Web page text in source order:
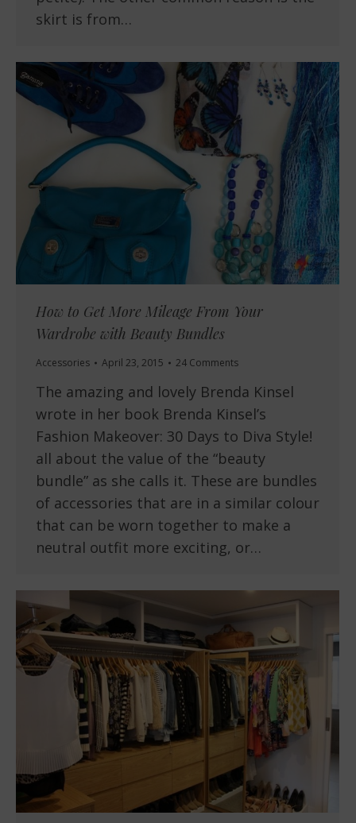
skirt is from…
How to Get More Mileage From Your
Wardrobe with Beauty Bundles
Accessories April 23, 2015 24 Comments
The amazing and lovely Brenda Kinsel
wrote in her book Brenda Kinsel’s
Fashion Makeover: 30 Days to Diva Style!
all about the value of the “beauty
bundle” as she calls it. These are bundles
of accessories that are in a similar colour
that can be worn together to make a
neutral outfit more exciting, or…